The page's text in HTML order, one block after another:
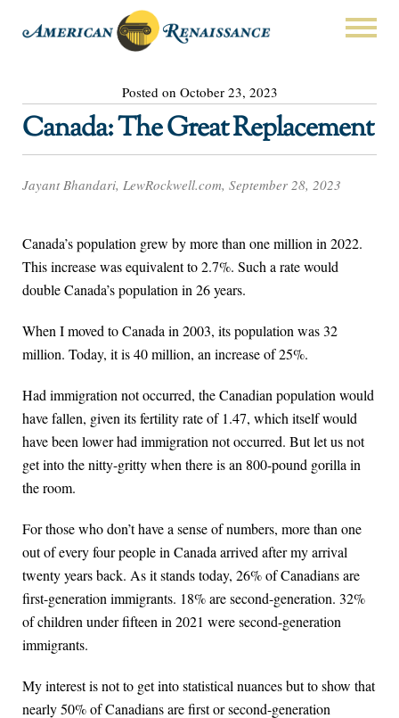
Posted on October 23, 2023
Canada: The Great Replacement
Jayant Bhandari, LewRockwell.com, September 28, 2023
Canada’s population grew by more than one million in 2022.
This increase was equivalent to 2.7%. Such a rate would
double Canada’s population in 26 years.
When I moved to Canada in 2003, its population was 32
million. Today, it is 40 million, an increase of 25%.
Had immigration not occurred, the Canadian population would
have fallen, given its fertility rate of 1.47, which itself would
have been lower had immigration not occurred. But let us not
get into the nitty-gritty when there is an 800-pound gorilla in
the room.
For those who don’t have a sense of numbers, more than one
out of every four people in Canada arrived after my arrival
twenty years back. As it stands today, 26% of Canadians are
first-generation immigrants. 18% are second-generation. 32%
of children under fifteen in 2021 were second-generation
immigrants.
My interest is not to get into statistical nuances but to show that
nearly 50% of Canadians are first or second-generation